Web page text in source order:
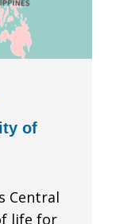
of
Central
life for